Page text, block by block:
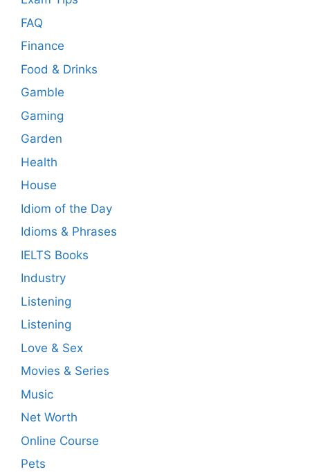
FAQ
Finance
Food & Drinks
Gamble
Gaming
Garden
Health
House
Idiom of the Day
Idioms & Phrases
IELTS Books
Industry
Listening
Listening
Love & Sex
Movies & Series
Music
Net Worth
Online Course
Pets